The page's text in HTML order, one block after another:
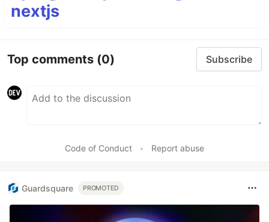
nextjs
Top comments (0) Subscribe
Code of Conduct • Report abuse
Guardsquare PROMOTED